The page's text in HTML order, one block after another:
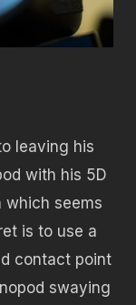
leaving his
with his 5D
which seems
is to use a
contact point
swaying